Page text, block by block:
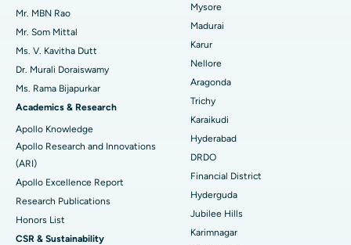
Find Psychologist
Find General Surgeon
Best Hospital in Unit-15, Bhubaneswar
Best Hospital in Seepat Road, Bilaspur
Best Hospital in Ellisbridge, Ahmedabad
Best Hospital in New Delhi
Best Hospital in DRDO, Hyderabad
Best Hospital in G S Road, Guwahati
Best Hospital in Hyderguda, Hyderabad
Best Hospital in Vijay Nagar, Indore
Uterine Artery Embolization
Breast Cancer Surgery
Brachytherapy
Colonoscopy
Polypectomy
Deep Brain Stimulation
Mr. MBN Rao
Mr. Som Mittal
Ms. V. Kavitha Dutt
Dr. Murali Doraiswamy
Ms. Rama Bijapurkar
Academics & Research
Apollo Knowledge
Apollo Research and Innovations
(ARI)
Apollo Excellence Report
Research Publications
Honors List
CSR & Sustainability
Mysore
Madurai
Karur
Nellore
Aragonda
Trichy
Karaikudi
Hyderabad
DRDO
Financial District
Hyderguda
Jubilee Hills
Karimnagar